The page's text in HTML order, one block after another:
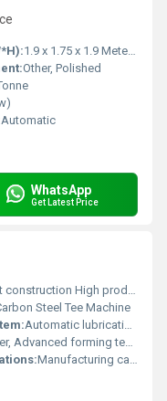
1.9 x 1.75 x 1.9 Meter (m)
Other, Polished
Automatic
WhatsApp
Get Latest Price
High productivity
Steel Tee Machine
Automatic lubrication system
Advanced forming technology
Manufacturing carbon steel tee fittings